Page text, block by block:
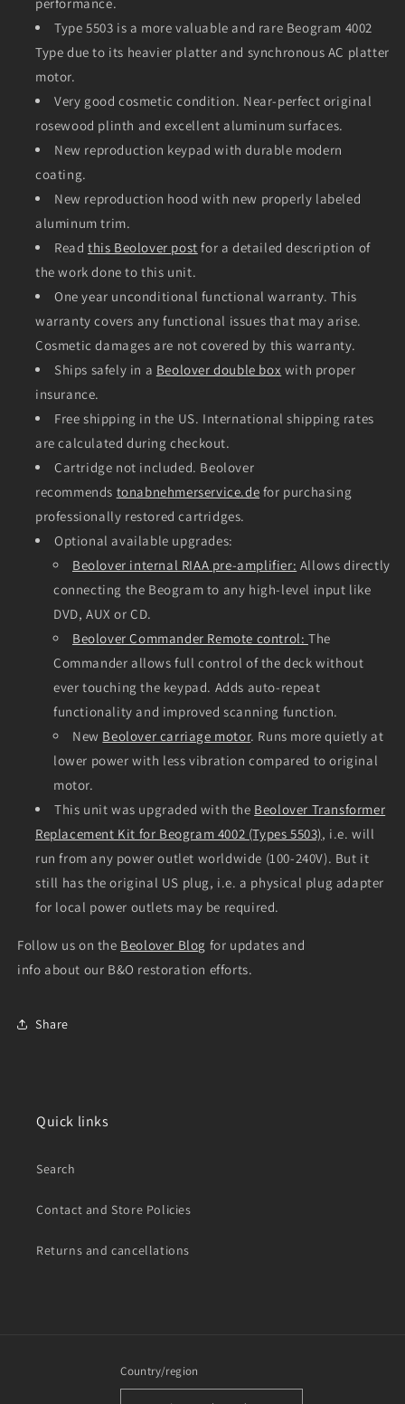
Type 5503 is a more valuable and rare Beogram 4002
Type due to its heavier platter and synchronous AC platter
motor.
Very good cosmetic condition. Near-perfect original
rosewood plinth and excellent aluminum surfaces.
New reproduction keypad with durable modern
coating.
New reproduction hood with new properly labeled
aluminum trim.
Read this Beolover post for a detailed description of
the work done to this unit.
One year unconditional functional warranty. This
warranty covers any functional issues that may arise.
Cosmetic damages are not covered by this warranty.
Ships safely in a Beolover double box with proper
insurance.
Free shipping in the US. International shipping rates
are calculated during checkout.
Cartridge not included. Beolover
recommends tonabnehmerservice.de for purchasing
professionally restored cartridges.
Optional available upgrades:
Beolover internal RIAA pre-amplifier: Allows directly
connecting the Beogram to any high-level input like
DVD, AUX or CD.
Beolover Commander Remote control:The
Commander allows full control of the deck without
ever touching the keypad. Adds auto-repeat
functionality and improved scanning function.
New Beolover carriage motor. Runs more quietly at
lower power with less vibration compared to original
motor.
This unit was upgraded with the Beolover Transformer
Replacement Kit for Beogram 4002 (Types 5503), i.e. will
run from any power outlet worldwide (100-240V). But it
still has the original US plug, i.e. a physical plug adapter
for local power outlets may be required.
Follow us on the Beolover Blog for updates and
info about our B&O restoration efforts.
Share
Quick links
Search
Contact and Store Policies
Returns and cancellations
Country/region